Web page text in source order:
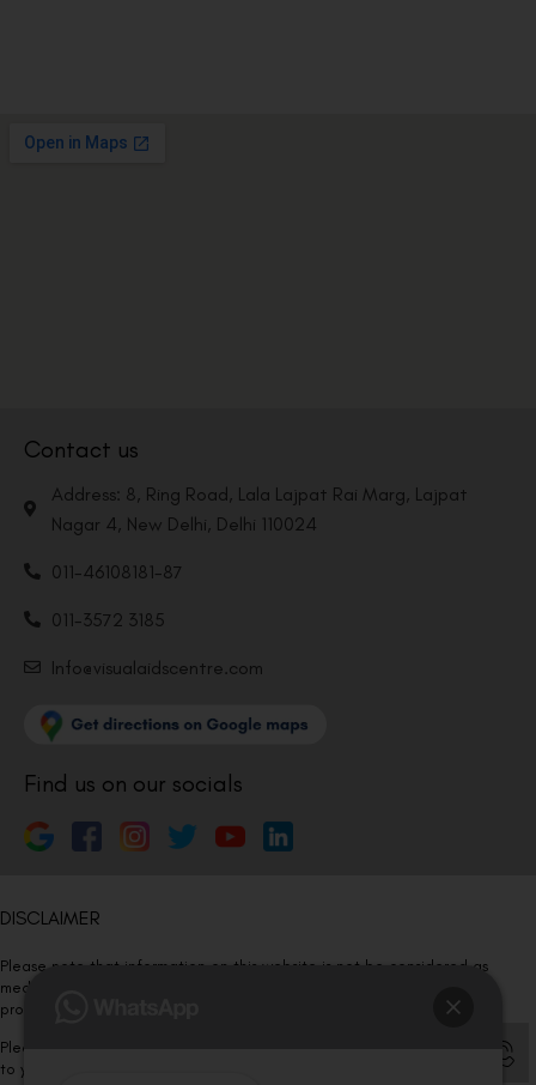
Contact us
Address: 8, Ring Road, Lala Lajpat Rai Marg, Lajpat
Nagar 4, New Delhi, Delhi 110024
011-46108181-87
011-3572 3185
Info@visualaidscentre.com
Find us on our socials
DISCLAIMER
Please note that information on this website is not be considered as
medical advice. Kindly consult our specialists to determine which
procedure/treatment is best suited for your eyes.
Please note that we DO NOT ask or request for ANY online payment prior
to your visit. Kindly DO NOT click on any payment link which might pop up